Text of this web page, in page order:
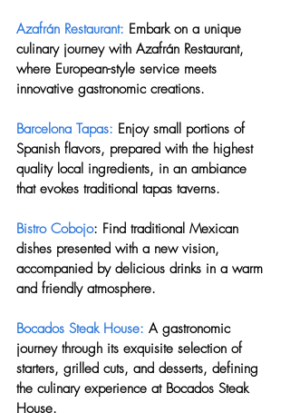
Azafrán Restaurant: Embark on a unique
culinary journey with Azafrán Restaurant,
where European-style service meets
innovative gastronomic creations.
Barcelona Tapas: Enjoy small portions of
Spanish flavors, prepared with the highest
quality local ingredients, in an ambiance
that evokes traditional tapas taverns.
Bistro Cobojo: Find traditional Mexican
dishes presented with a new vision,
accompanied by delicious drinks in a warm
and friendly atmosphere.
Bocados Steak House: A gastronomic
journey through its exquisite selection of
starters, grilled cuts, and desserts, defining
the culinary experience at Bocados Steak
House.